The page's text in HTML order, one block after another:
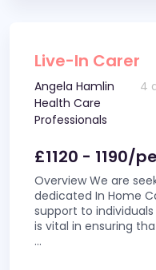
Live-In Carer
Angela Hamlin
Health Care
Professionals
4
£1120 - 1190/
Overview We are
dedicated In Home
support to
is vital in ensuring
...